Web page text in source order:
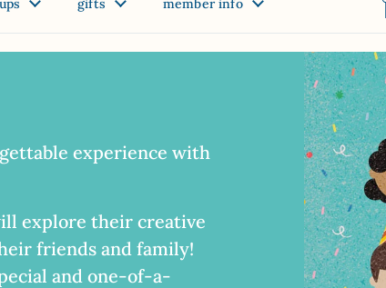
gifts member info
experience with
explore their creative
friends and family!
and one-of-a-